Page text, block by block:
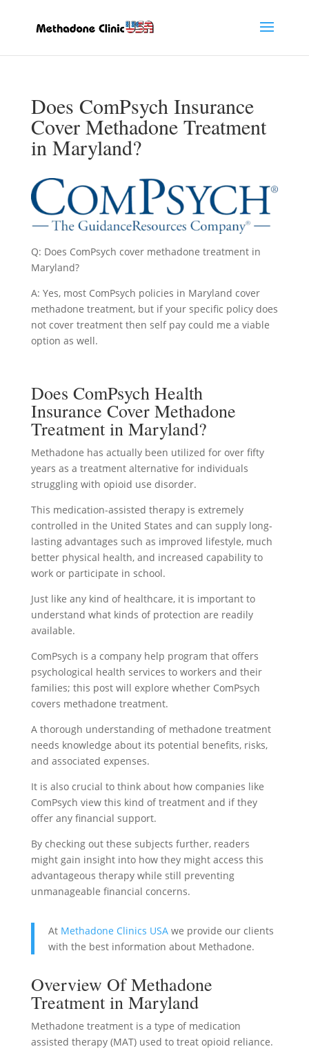
Does ComPsych Insurance
Cover Methadone Treatment
in Maryland?
Q: Does ComPsych cover methadone treatment in
Maryland?
A: Yes, most ComPsych policies in Maryland cover
methadone treatment, but if your specific policy does
not cover treatment then self pay could me a viable
option as well.
Does ComPsych Health
Insurance Cover Methadone
Treatment in Maryland?
Methadone has actually been utilized for over fifty
years as a treatment alternative for individuals
struggling with opioid use disorder.
This medication-assisted therapy is extremely
controlled in the United States and can supply long-
lasting advantages such as improved lifestyle, much
better physical health, and increased capability to
work or participate in school.
Just like any kind of healthcare, it is important to
understand what kinds of protection are readily
available.
ComPsych is a company help program that offers
psychological health services to workers and their
families; this post will explore whether ComPsych
covers methadone treatment.
A thorough understanding of methadone treatment
needs knowledge about its potential benefits, risks,
and associated expenses.
It is also crucial to think about how companies like
ComPsych view this kind of treatment and if they
offer any financial support.
By checking out these subjects further, readers
might gain insight into how they might access this
advantageous therapy while still preventing
unmanageable financial concerns.
At Methadone Clinics USAwe provide our clients
with the best information about Methadone.
Overview Of Methadone
Treatment in Maryland
Methadone treatment is a type of medication
assisted therapy (MAT) used to treat opioid reliance.